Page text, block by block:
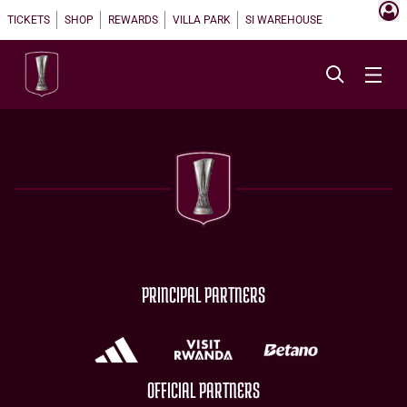
TICKETS SHOP REWARDS VILLA PARK SI WAREHOUSE
PRINCIPAL PARTNERS
OFFICIAL PARTNERS